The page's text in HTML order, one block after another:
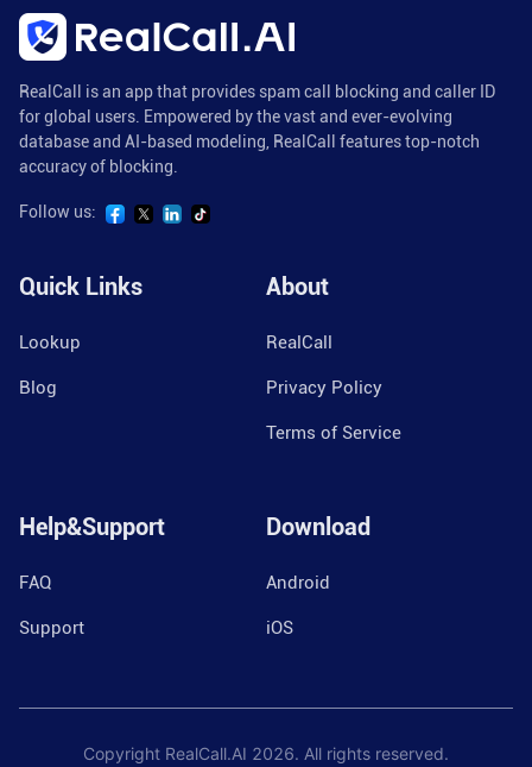
RealCall is an app that provides spam call blocking and caller ID
for global users. Empowered by the vast and ever-evolving
database and AI-based modeling, RealCall features top-notch
accuracy of blocking.
Follow us:
Quick Links
Lookup
Blog
About
RealCall
Privacy Policy
Terms of Service
Help&Support
FAQ
Support
Download
Android
iOS
Copyright RealCall.AI 2026. All rights reserved.